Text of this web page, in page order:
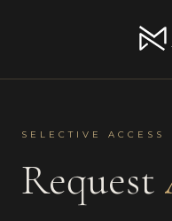
SELECTIVE ACCESS
Request